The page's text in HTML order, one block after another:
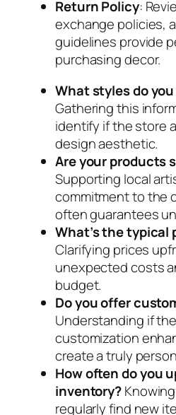
Return Policy:
exchange policies,
guidelines provide
purchasing decor.
What styles do
Gathering this
identify if the store
design aesthetic.
Are your products
Supporting local
commitment to the
often guarantees
What’s the typical
Clarifying prices
unexpected costs
budget.
Do you offer
Understanding if
customization
create a truly
How often do you
inventory?
regularly find new